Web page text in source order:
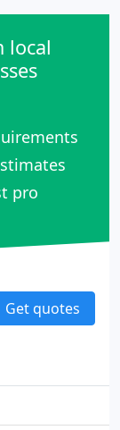
local
pro
Get quotes